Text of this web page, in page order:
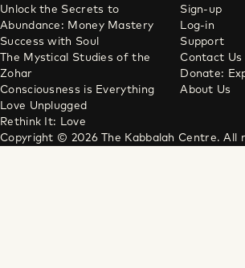
Unlock the Secrets to
Abundance: Money Mastery
Success with Soul
The Mystical Studies of the
Zohar
Consciousness is Everything
Love Unplugged
Rethink It: Love
Sign-up
Log-in
Support
Contact Us
Donate:
About Us
Copyright © 2026 The Kabbalah Centre. All